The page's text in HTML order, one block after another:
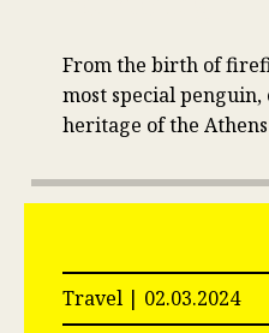
From the birth of
most special
heritage of the
Travel | 02.03.2024